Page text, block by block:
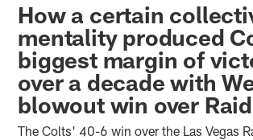
How a certain
mentality produced
biggest margin of
over a decade with
blowout win over
The Colts' 40-6 win over the Las Vegas